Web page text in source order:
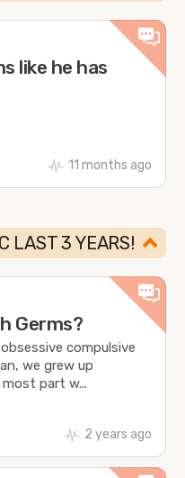
like he has
11 months ago
LAST 3 YEARS!
Germs?
compulsive
we grew up
part w...
2 years ago